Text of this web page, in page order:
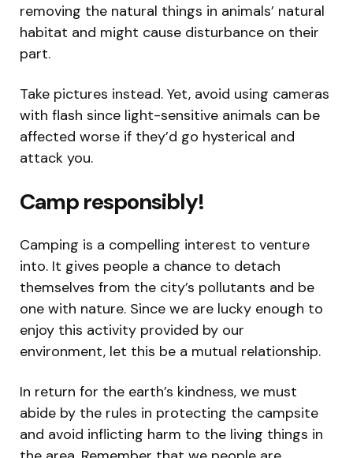
removing the natural things in animals’ natural
habitat and might cause disturbance on their
part.
Take pictures instead. Yet, avoid using cameras
with flash since light-sensitive animals can be
affected worse if they’d go hysterical and
attack you.
Camp responsibly!
Camping is a compelling interest to venture
into. It gives people a chance to detach
themselves from the city’s pollutants and be
one with nature. Since we are lucky enough to
enjoy this activity provided by our
environment, let this be a mutual relationship.
In return for the earth’s kindness, we must
abide by the rules in protecting the campsite
and avoid inflicting harm to the living things in